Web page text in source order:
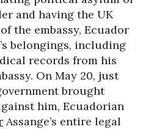
and having the UK
the embassy, Ecuador
belongings, including
records from his
On May 20, just
brought
him, Ecuadorian
Assange’s entire legal